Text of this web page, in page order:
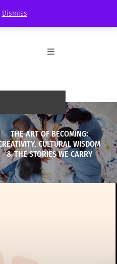
Dismiss
THE ART OF BECOMING:
CULTURAL WISDOM
& THE STORIES WE CARRY